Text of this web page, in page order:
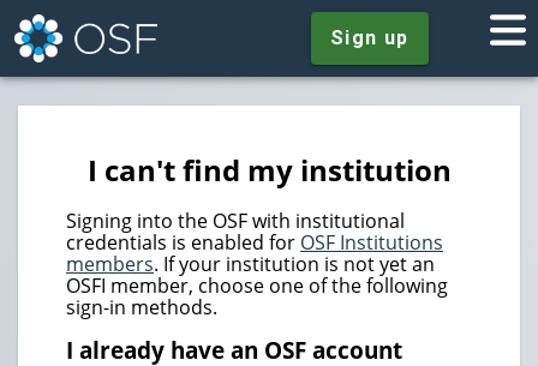
Sign up
I can't find my institution
Signing into the OSF with institutional
credentials is enabled for OSF Institutions
members. If your institution is not yet an
OSFI member, choose one of the following
sign-in methods.
I already have an OSF account